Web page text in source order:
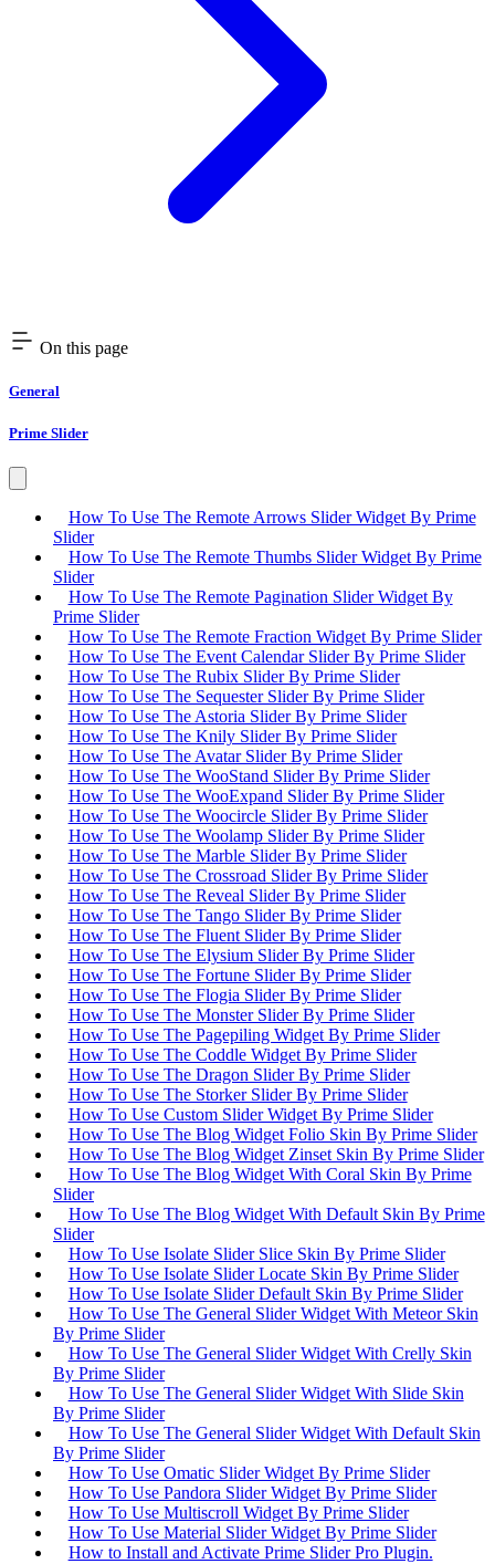
On this page
General
Prime Slider
How To Use The Remote Arrows Slider Widget By Prime
Slider
How To Use The Remote Thumbs Slider Widget By Prime
Slider
How To Use The Remote Pagination Slider Widget By
Prime Slider
How To Use The Remote Fraction Widget By Prime Slider
How To Use The Event Calendar Slider By Prime Slider
How To Use The Rubix Slider By Prime Slider
How To Use The Sequester Slider By Prime Slider
How To Use The Astoria Slider By Prime Slider
How To Use The Knily Slider By Prime Slider
How To Use The Avatar Slider By Prime Slider
How To Use The WooStand Slider By Prime Slider
How To Use The WooExpand Slider By Prime Slider
How To Use The Woocircle Slider By Prime Slider
How To Use The Woolamp Slider By Prime Slider
How To Use The Marble Slider By Prime Slider
How To Use The Crossroad Slider By Prime Slider
How To Use The Reveal Slider By Prime Slider
How To Use The Tango Slider By Prime Slider
How To Use The Fluent Slider By Prime Slider
How To Use The Elysium Slider By Prime Slider
How To Use The Fortune Slider By Prime Slider
How To Use The Flogia Slider By Prime Slider
How To Use The Monster Slider By Prime Slider
How To Use The Pagepiling Widget By Prime Slider
How To Use The Coddle Widget By Prime Slider
How To Use The Dragon Slider By Prime Slider
How To Use The Storker Slider By Prime Slider
How To Use Custom Slider Widget By Prime Slider
How To Use The Blog Widget Folio Skin By Prime Slider
How To Use The Blog Widget Zinset Skin By Prime Slider
How To Use The Blog Widget With Coral Skin By Prime
Slider
How To Use The Blog Widget With Default Skin By Prime
Slider
How To Use Isolate Slider Slice Skin By Prime Slider
How To Use Isolate Slider Locate Skin By Prime Slider
How To Use Isolate Slider Default Skin By Prime Slider
How To Use The General Slider Widget With Meteor Skin
By Prime Slider
How To Use The General Slider Widget With Crelly Skin
By Prime Slider
How To Use The General Slider Widget With Slide Skin
By Prime Slider
How To Use The General Slider Widget With Default Skin
By Prime Slider
How To Use Omatic Slider Widget By Prime Slider
How To Use Pandora Slider Widget By Prime Slider
How To Use Multiscroll Widget By Prime Slider
How To Use Material Slider Widget By Prime Slider
How to Install and Activate Prime Slider Pro Plugin.